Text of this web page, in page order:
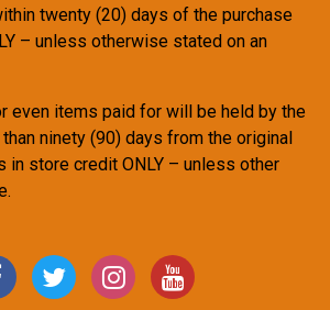
twenty (20) days of the purchase
– unless otherwise stated on an
even items paid for will be held by the
ninety (90) days from the original
in store credit ONLY – unless other